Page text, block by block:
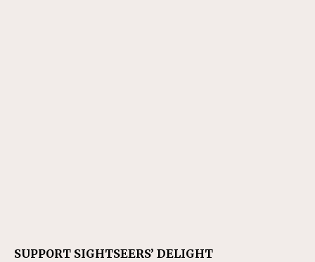
SUPPORT SIGHTSEERS’ DELIGHT